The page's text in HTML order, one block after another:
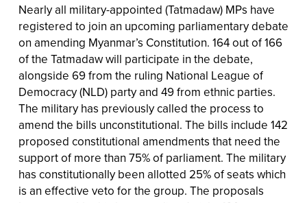
Nearly all military-appointed (Tatmadaw) MPs have
registered to join an upcoming parliamentary debate
on amending Myanmar’s Constitution. 164 out of 166
of the Tatmadaw will participate in the debate,
alongside 69 from the ruling National League of
Democracy (NLD) party and 49 from ethnic parties.
The military has previously called the process to
amend the bills unconstitutional. The bills include 142
proposed constitutional amendments that need the
support of more than 75% of parliament. The military
has constitutionally been allotted 25% of seats which
is an effective veto for the group. The proposals